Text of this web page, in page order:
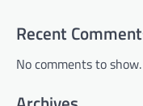
Recent
No comments to show.